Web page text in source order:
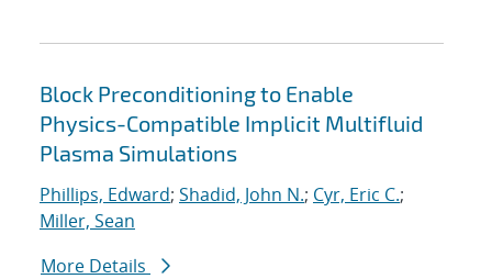
Block Preconditioning to Enable
Physics-Compatible Implicit Multifluid
Plasma Simulations
Phillips, Edward; Shadid, John N.; Cyr, Eric C.;
Miller, Sean
More Details